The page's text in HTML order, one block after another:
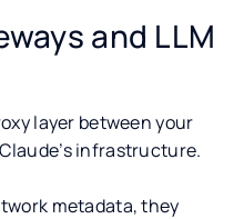
and LLM
layer between your
infrastructure.
metadata, they